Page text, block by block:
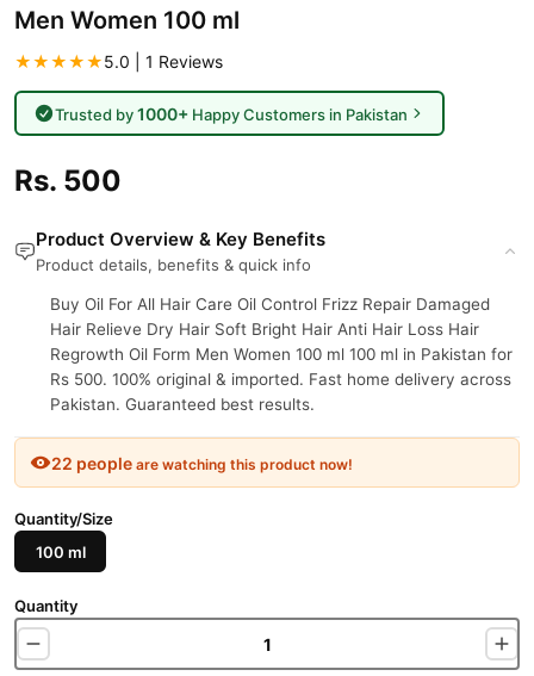
Men Women 100 ml
★★★★★5.0 | 1 Reviews
Trusted by1000+Happy Customers in Pakistan
Rs. 500
Product Overview & Key Benefits
Product details, benefits & quick info
Buy Oil For All Hair Care Oil Control Frizz Repair Damaged
Hair Relieve Dry Hair Soft Bright Hair Anti Hair Loss Hair
Regrowth Oil Form Men Women 100 ml 100 ml in Pakistan for
Rs 500. 100% original & imported. Fast home delivery across
Pakistan. Guaranteed best results.
22 people are watching this product now!
Quantity/Size
100 ml
Quantity